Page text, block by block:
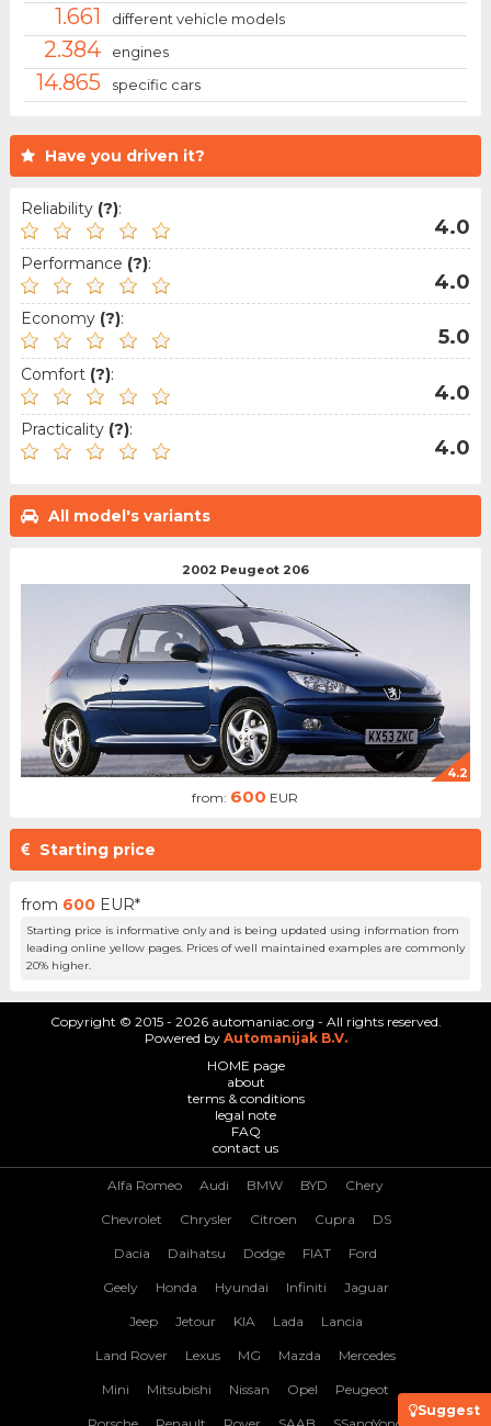
Have you driven it?
Reliability (?):
4.0
Performance (?):
4.0
Economy (?):
5.0
Comfort (?):
4.0
Practicality (?):
4.0
All model's variants
2002 Peugeot 206
4.2
from: 600 EUR
Starting price
from 600 EUR*
Starting price is informative only and is being updated using information from
leading online yellow pages. Prices of well maintained examples are commonly
20% higher.
1.661 different vehicle models
2.384 engines
14.865 specific cars
Suggest
Copyright © 2015 - 2026 automaniac.org - All rights reserved.
Powered by Automanijak B.V.
HOME page
about
terms & conditions
legal note
FAQ
contact us
Alfa Romeo Audi BMW BYD Chery
Chevrolet Chrysler Citroen Cupra DS
Dacia Daihatsu Dodge FIAT Ford
Geely Honda Hyundai Infiniti Jaguar
Jeep Jetour KIA Lada Lancia
Land Rover Lexus MG Mazda Mercedes
Mini Mitsubishi Nissan Opel Peugeot